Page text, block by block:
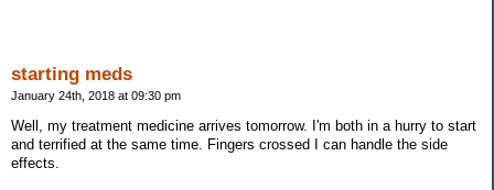
starting meds
January 24th, 2018 at 09:30 pm
Well, my treatment medicine arrives tomorrow. I'm both in a hurry to start
and terrified at the same time. Fingers crossed I can handle the side
effects.